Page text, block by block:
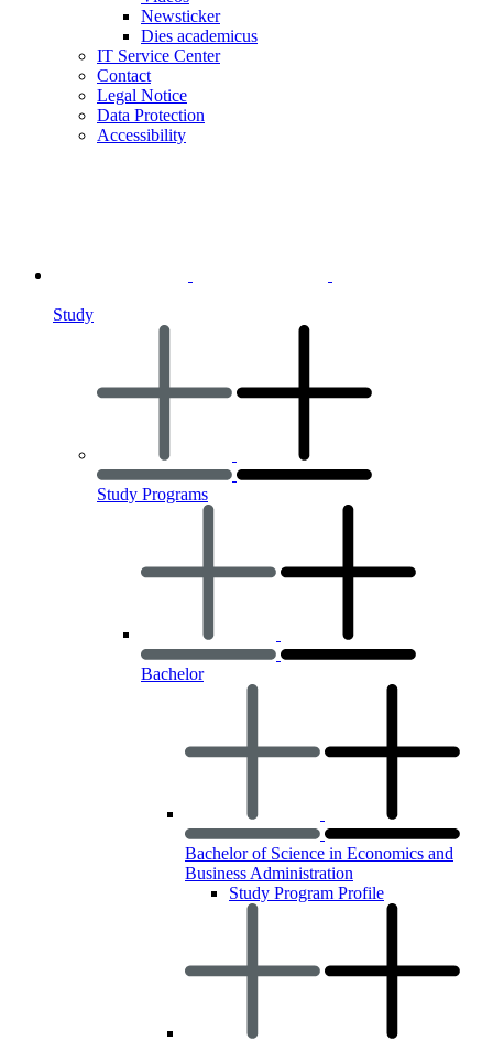
Newsticker
Dies academicus
IT Service Center
Contact
Legal Notice
Data Protection
Accessibility
Study
Study Programs
Bachelor
Bachelor of Science in Economics and
Business Administration
Study Program Profile